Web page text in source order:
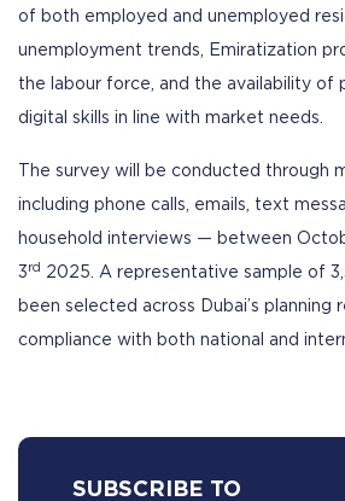
of both employed and unemployed
unemployment trends, Emiratization
the labour force, and the availability of
digital skills in line with market needs.
The survey will be conducted through
including phone calls, emails, text
household interviews — between
3 rd
2025. A representative sample of
been selected across Dubai’s planning
compliance with both national and
SUBSCRIBE TO